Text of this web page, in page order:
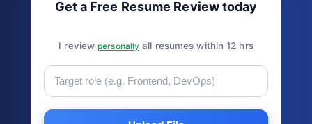
Get a Free Resume Review today
I reviewpersonally all resumes within 12 hrs